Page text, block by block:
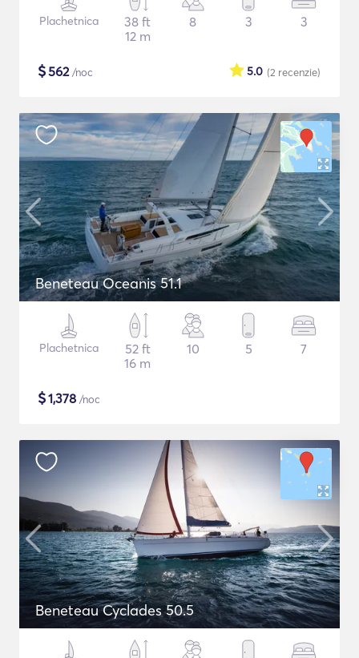
Plachetnica
38 ft
12 m
8 3 3
$562/noc (2 recenzie)
5.0
Beneteau Oceanis 51.1
Plachetnica
52 ft
16 m
10 5 7
$1,378 /noc
Beneteau Cyclades 50.5